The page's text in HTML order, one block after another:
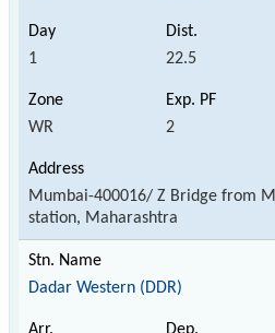
1 22.5
WR 2
Mumbai-400016/ Z Bridge from
station, Maharashtra
Dadar Western (DDR)